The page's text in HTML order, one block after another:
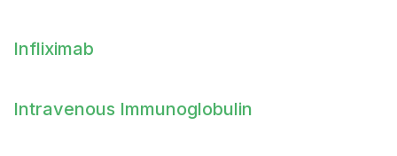
Infliximab
Intravenous Immunoglobulin